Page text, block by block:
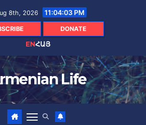
8th, 2026 11:04:05 PM
DONATE
ENՀԱՅ
Life